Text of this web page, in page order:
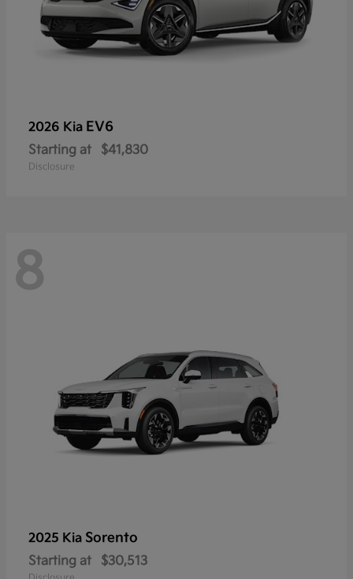
2026 Kia EV6
Starting at $41,830
Disclosure
8
2025 Kia Sorento
Starting at $30,513